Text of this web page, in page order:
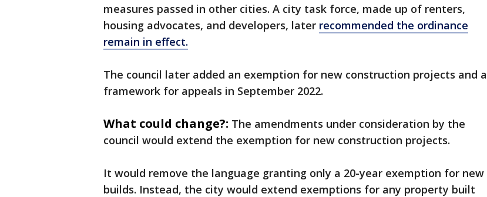
measures passed in other cities. A city task force, made up of renters,
housing advocates, and developers, later recommended the ordinance
remain in effect.
The council later added an exemption for new construction projects and a
framework for appeals in September 2022.
What could change?: The amendments under consideration by the
council would extend the exemption for new construction projects.
It would remove the language granting only a 20-year exemption for new
builds. Instead, the city would extend exemptions for any property built